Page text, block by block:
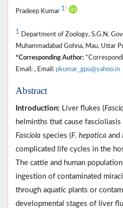
Pradeep Kumar 1 *
1 Department of Zoology, S.G.N.
Muhammadabad Gohna, Mau, Uttar
*Corresponding Author:
Email: , Email: pkumar_gpu@yahoo.in
Abstract
Introduction: Liver flukes (
helminths that cause
Fasciola species (F. hepatica and
complicated life cycles in the
The cattle and human
ingestion of contaminated
through aquatic plants or
developmental stages of liver